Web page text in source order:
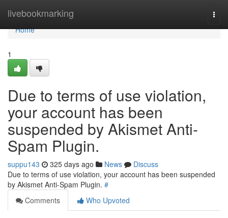
livebookmarking
Home
Home
1
Due to terms of use violation,
your account has been
suspended by Akismet Anti-
Spam Plugin.
suppu143 325 days ago News
Discuss
Due to terms of use violation, your account has been suspended
by Akismet Anti-Spam Plugin. #
Comments
Who Upvoted